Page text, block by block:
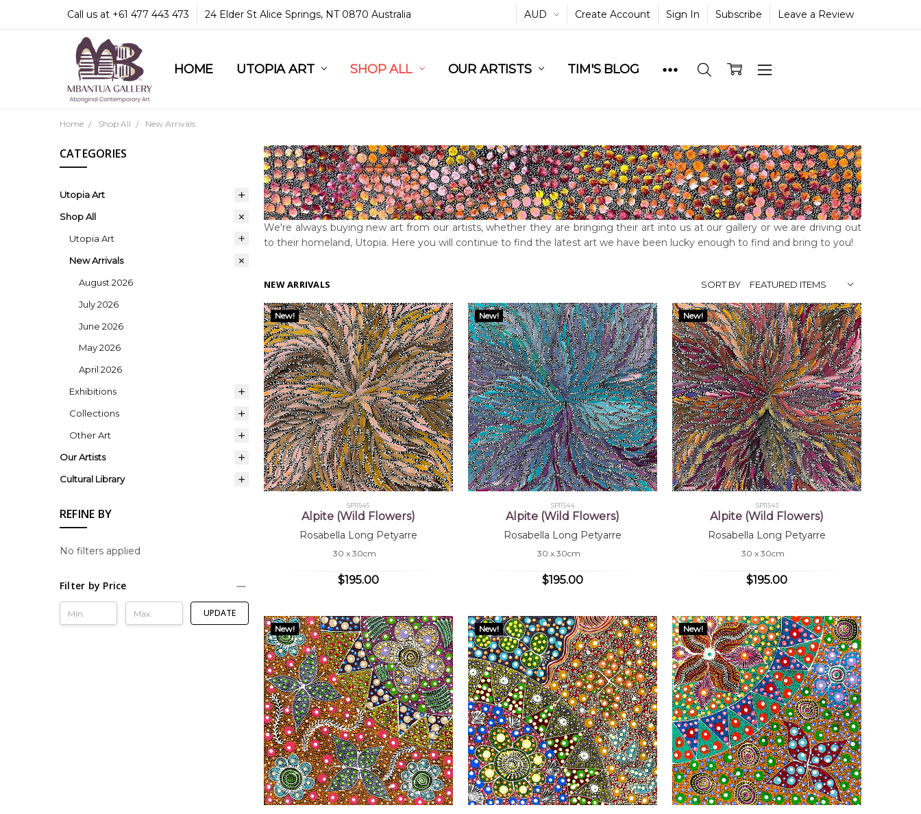
Call us at +61 477 443 473 24 Elder St Alice Springs, NT 0870 Australia AUD Create Account Sign In Subscribe Leave a Review
HOME UTOPIA ART SHOP ALL OUR ARTISTS TIM'S BLOG
COMMUNITY & LEGAL
GUARANTEES & TRUST
MBANTUA GALLERY
CUSTOMER SERVICE
CULTURAL LIBRARY
Home Shop All New Arrivals
CATEGORIES
Utopia Art
Shop All
Utopia Art
New Arrivals
August 2026
July 2026
June 2026
May 2026
April 2026
Exhibitions
Collections
Other Art
Our Artists
Cultural Library
REFINE BY
No filters applied
Filter by Price
UPDATE
We're always buying new art from our artists, whether they are bringing their art into us at our gallery or we are driving out
to their homeland, Utopia. Here you will continue to find the latest art we have been lucky enough to find and bring to you!
NEW ARRIVALS SORT BY
New!
SP11545
Alpite (Wild Flowers)
Rosabella Long Petyarre
30 x 30cm
$195.00
New!
SP11544
Alpite (Wild Flowers)
Rosabella Long Petyarre
30 x 30cm
$195.00
New!
SP11543
Alpite (Wild Flowers)
Rosabella Long Petyarre
30 x 30cm
$195.00
New! New! New!